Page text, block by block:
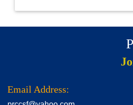
Email Address: